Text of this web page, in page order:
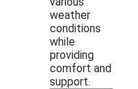
weather
conditions
while
providing
comfort and
support.